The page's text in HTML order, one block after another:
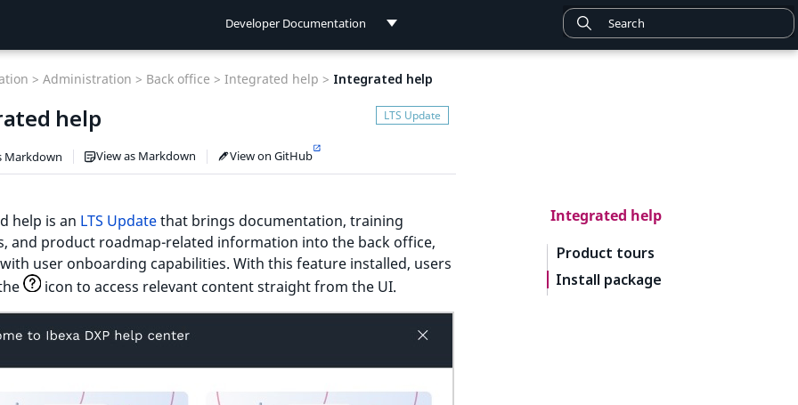
Developer Documentation
Integrated help
Product tours
Install package
> Administration > Back office > Integrated help > Integrated help
help
Markdown View as Markdown View on GitHub
help is an LTS Updatethat brings documentation, training
and product roadmap-related information into the back office,
user onboarding capabilities. With this feature installed, users
icon to access relevant content straight from the UI.